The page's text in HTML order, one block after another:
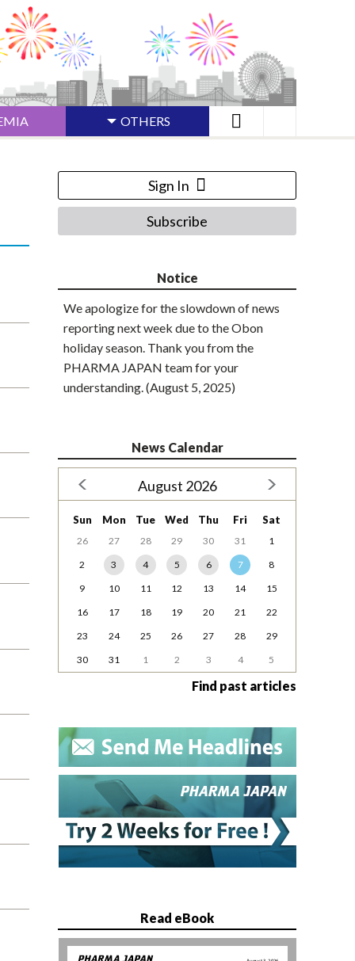
OTHERS
Sign In
Subscribe
Notice
We apologize for the slowdown of news
reporting next week due to the Obon
holiday season. Thank you from the
PHARMA JAPAN team for your
understanding. (August 5, 2025)
News Calendar
August 2026
Sun Mon Tue Wed Thu Fri Sat
26 27 28 29 30 31
1
2
3 4 5 6 7
8
9
10 11 12 13 14
15
16
17 18 19 20 21
22
23
24 25 26 27 28
29
30
31 1 2 3 4 5
Find past articles
Read eBook